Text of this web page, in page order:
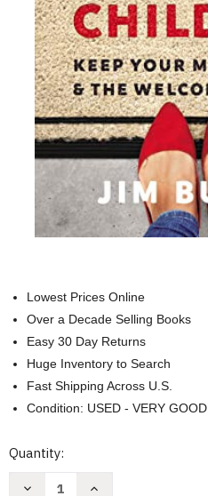
Lowest Prices Online
Over a Decade Selling Books
Easy 30 Day Returns
Huge Inventory to Search
Fast Shipping Across U.S.
Condition: USED - VERY GOOD
Current
Quantity:
Decrease
Increase